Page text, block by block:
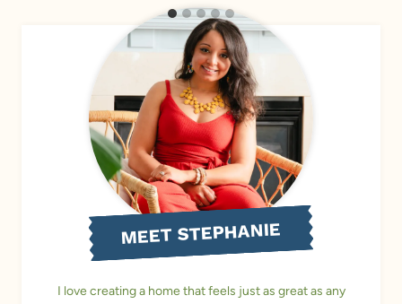
MEET STEPHANIE
I love creating a home that feels just as great as any